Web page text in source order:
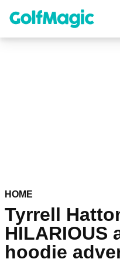
content
HOME
Tyrrell
HILARIOUS
hoodie